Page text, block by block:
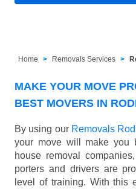
Home Removals Services
MAKE YOUR MOVE
BEST MOVERS IN
By using our Removals
your move will make you
house removal
porters and drivers are
level of training. With this